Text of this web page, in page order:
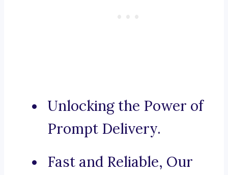
Unlocking the Power of
Prompt Delivery.
Fast and Reliable, Our